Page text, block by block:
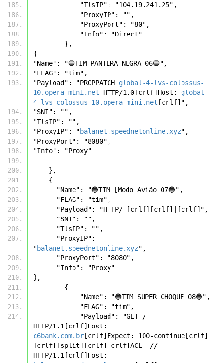
            "TlsIP": "104.19.241.25",
            "ProxyIP": "",
            "ProxyPort": "80",
            "Info": "Direct"
        },
{
"Name": "🔵TIM PANTERA NEGRA 06🔵",
"FLAG": "tim",
"Payload": "PROPPATCH global-4-lvs-colossus-
10.opera-mini.net HTTP/1.0[crlf]Host: global-
4-lvs-colossus-10.opera-mini.net [crlf]",
"SNI": "",
"TlsIP": "",
"ProxyIP": "balanet.speednetonline.xyz",
"ProxyPort": "8080",
"Info": "Proxy"
    },
    {
      "Name": "🔵TIM [Modo Avião 07🔵",
      "FLAG": "tim",
      "Payload": "HTTP/ [crlf][crlf]|[crlf]",
      "SNI": "",
      "TlsIP": "",
"balanet.speednetonline.xyz",
      "ProxyPort": "8080",
      "Info": "Proxy"
},
        {
            "Name": "🔵TIM SUPER CHOQUE 08🔵",
            "FLAG": "tim",
c6bank.com.br [crlf]Expect: 100-continue[crlf]
[crlf][split][crlf][crlf]ACL- //